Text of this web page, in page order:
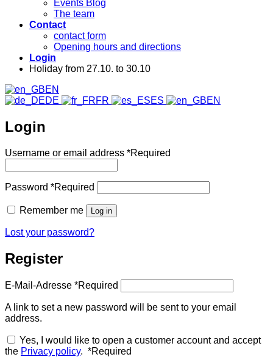
Events Blog
The team
Contact
contact form
Opening hours and directions
Login
Holiday from 27.10. to 30.10
EN
DE
FR ES EN
Login
Username or email address *Required
Password *Required
Remember me Log in
Lost your password?
Register
E-Mail-Adresse *Required
A link to set a new password will be sent to your email
address.
Yes, I would like to open a customer account and accept
the Privacy policy. *Required